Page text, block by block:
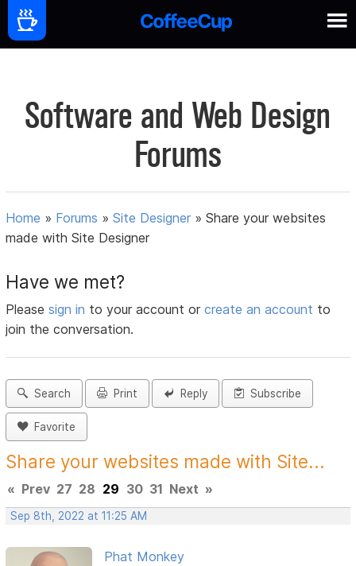
Software and Web Design
Forums
Home » Forums »Site Designer »Share your websites
made with Site Designer
Have we met?
Pleasesign in to your account orcreate an account to
join the conversation.
Search Print Reply Subscribe
Favorite
Share your websites made with Site...
« Prev 27 28 29 30 31 Next »
Sep 8th, 2022 at 11:25 AM
Phat Monkey